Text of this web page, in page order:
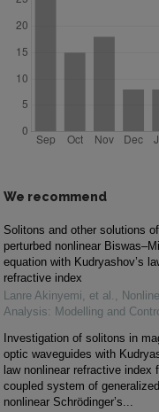
We recommend
Solitons and other solutions of
perturbed nonlinear
equation with Kudryashov’s
refractive index
Lanre Akinyemi, et al. ,
Analysis: Modelling and
Investigation of solitons in
optic waveguides with
law nonlinear refractive index
coupled system of generalized
nonlinear Schrödinger’s...